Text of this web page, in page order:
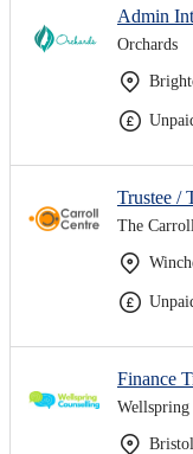
Admin
Orchards
Trustee /
The
Finance